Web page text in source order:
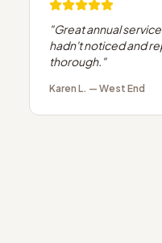
"Great annual
hadn't noticed and
thorough. "
Karen L. — West End